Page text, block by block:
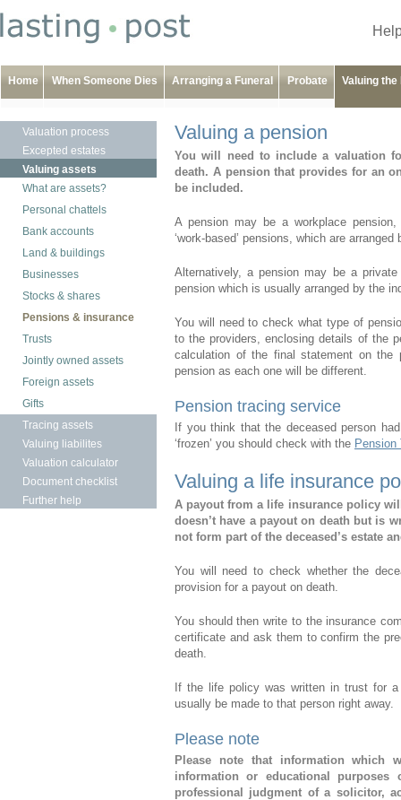
Home When Someone Dies Arranging a Funeral Probate Valuing the
Valuing a pension
You will need to include a valuation
death. A pension that provides for an
be included.
A pension may be a workplace pension,
‘work-based’ pensions, which are arranged
Alternatively, a pension may be a private
pension which is usually arranged by the
You will need to check what type of
to the providers, enclosing details of the
calculation of the final statement on
pension as each one will be different.
Pension tracing service
If you think that the deceased person
‘frozen’ you should check with the Pension
Valuing a life insurance
A payout from a life insurance policy
doesn’t have a payout on death but is
not form part of the deceased’s estate
You will need to check whether the
provision for a payout on death.
You should then write to the insurance
certificate and ask them to confirm the
death.
If the life policy was written in trust for
usually be made to that person right away.
Please note
Please note that information
information or educational
professional judgment of a solicitor,
Valuation process
Excepted estates
Valuing assets
What are assets?
Personal chattels
Bank accounts
Land & buildings
Businesses
Stocks & shares
Pensions & insurance
Trusts
Jointly owned assets
Foreign assets
Gifts
Tracing assets
Valuing liabilites
Valuation calculator
Document checklist
Further help